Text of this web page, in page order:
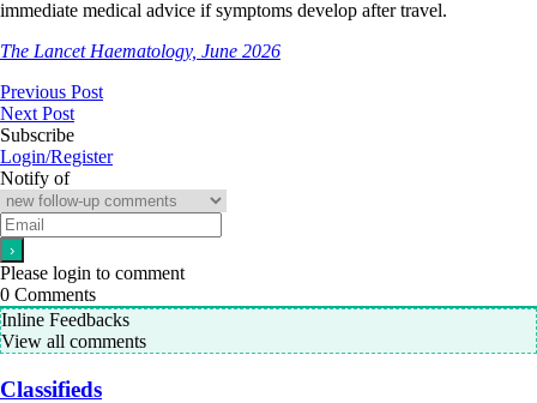
immediate medical advice if symptoms develop after travel.
The Lancet Haematology, June 2026
Previous Post
Next Post
Subscribe
Login/Register
Notify of
Please login to comment
0 Comments
Inline Feedbacks
View all comments
Classifieds